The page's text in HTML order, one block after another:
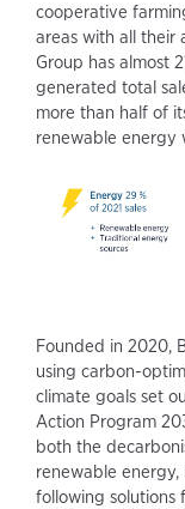
cooperative
areas with all their
Group has almost
generated total
more than half of
renewable energy
Founded in 2020,
using carbon-
climate goals set
Action Program
both the
renewable
following solutions